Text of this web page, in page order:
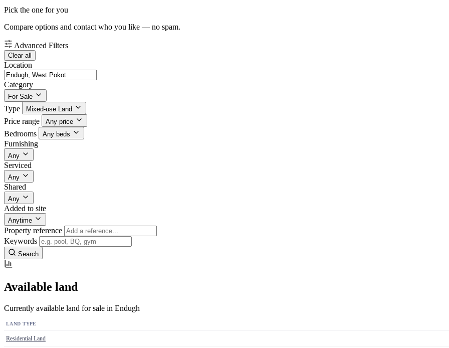
Pick the one for you
Compare options and contact who you like — no spam.
Advanced Filters
Clear all
Location
Category
For Sale
Type Mixed-use Land
Price range Any price
Bedrooms Any beds
Furnishing
Any
Serviced
Any
Shared
Any
Added to site
Anytime
Property reference
Keywords
Search
Available land
Currently available land for sale in Endugh
LAND TYPE
Residential Land